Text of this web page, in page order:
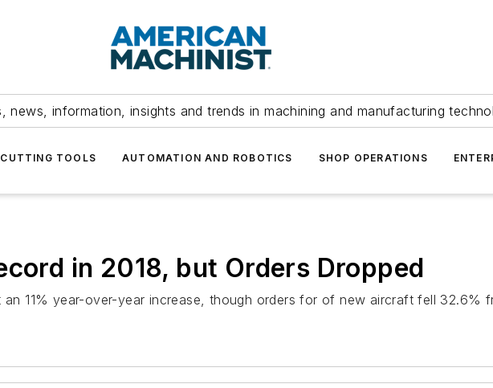
news, information, insights and trends in machining and manufacturing
CUTTING TOOLS AUTOMATION AND ROBOTICS SHOP OPERATIONS
in 2018, but Orders Dropped
11% year-over-year increase, though orders for of new aircraft fell 32.6%